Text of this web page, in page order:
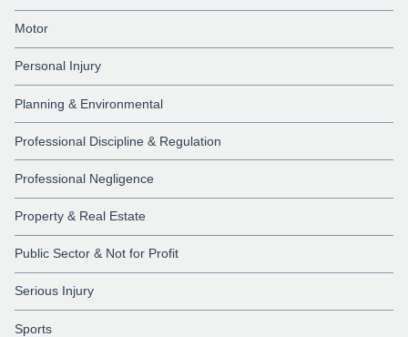
Motor
Personal Injury
Planning & Environmental
Professional Discipline & Regulation
Professional Negligence
Property & Real Estate
Public Sector & Not for Profit
Serious Injury
Sports